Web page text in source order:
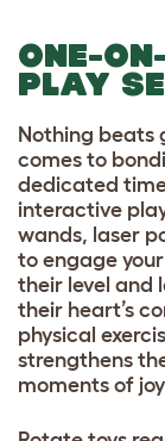
ONE-
PLAY
Nothing beats
comes to
dedicated
interactive
wands, laser
to engage
their level and
their heart’s
physical
strengthens
moments of